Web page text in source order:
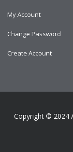
My Account
Change Password
Create Account
Copyright © 2024